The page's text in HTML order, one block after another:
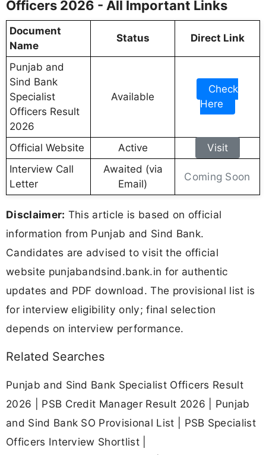
Officers 2026 - All Important Links
Document
Name
Status Direct Link
Punjab and
Sind Bank
Specialist
Officers Result
2026
Available
Check
Here
Official Website Active
Visit
Interview Call
Letter
Awaited (via
Email)
Coming Soon
Disclaimer: This article is based on official
information from Punjab and Sind Bank.
Candidates are advised to visit the official
website punjabandsind.bank.in for authentic
updates and PDF download. The provisional list is
for interview eligibility only; final selection
depends on interview performance.
Related Searches
Punjab and Sind Bank Specialist Officers Result
2026 | PSB Credit Manager Result 2026 | Punjab
and Sind Bank SO Provisional List | PSB Specialist
Officers Interview Shortlist |